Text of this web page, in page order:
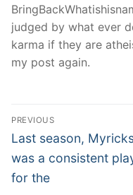
judged by what ever
karma if they are
my post again.
Post
Navigation
PREVIOUS
Previous
post:
Last season,
was a consistent
for the